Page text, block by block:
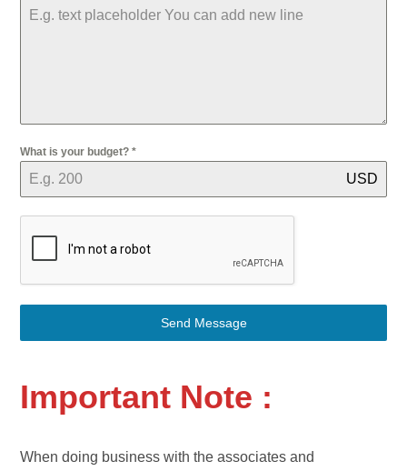
What is your budget?*
USD
Send Message
Important Note :
When doing business with the associates and